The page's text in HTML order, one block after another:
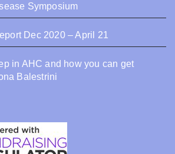
Symposium
Dec 2020 – April 21
in AHC and how you can get
Balestrini